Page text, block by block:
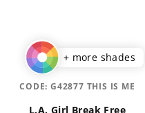
+ more shades
L.A. Girl Break Free
CODE:G42877 THIS IS ME